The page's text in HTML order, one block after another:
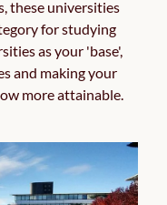
these universities
for studying
as your 'base',
and making your
more attainable.